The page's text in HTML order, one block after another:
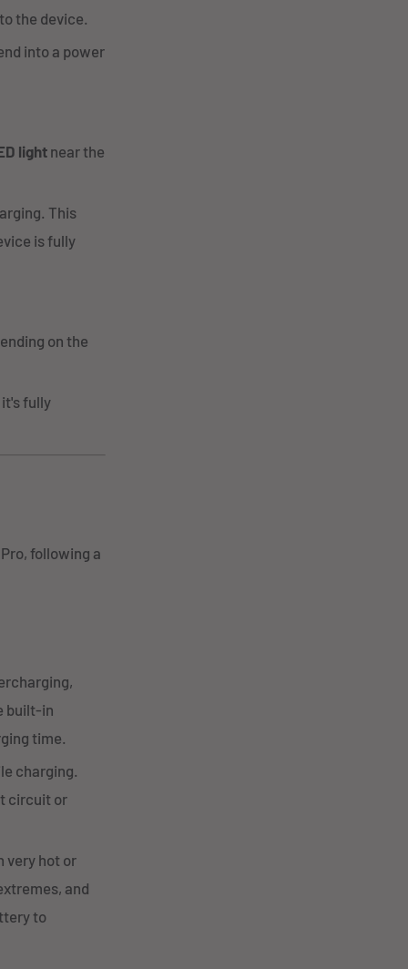
the device.
into a power
light near the
This
is fully
on the
fully
following a
built-in
time.
charging.
circuit or
very hot or
and
to